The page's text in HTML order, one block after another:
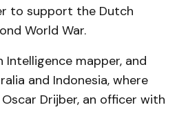
to support the Dutch
World War.
Intelligence mapper, and
and Indonesia, where
Drijber, an officer with